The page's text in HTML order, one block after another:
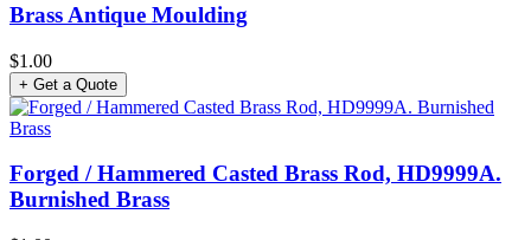
Brass Antique Moulding
$1.00
+ Get a Quote
Forged / Hammered Casted Brass Rod, HD9999A.
Burnished Brass